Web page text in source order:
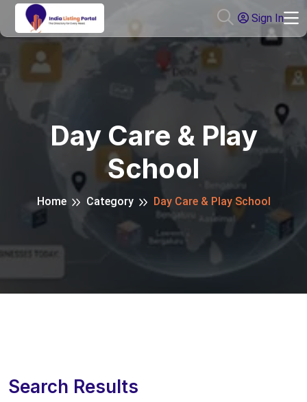
Sign In
Day Care & Play
School
Home Category Day Care & Play School
Search Results